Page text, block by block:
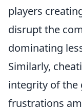
players
disrupt the
dominating
Similarly,
integrity of the
frustrations